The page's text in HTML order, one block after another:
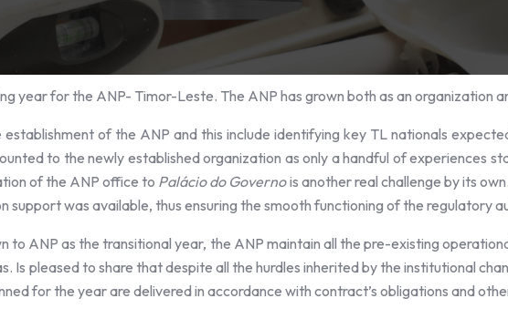
year for the ANP- Timor-Leste. The ANP has grown both as an organization
of the ANP and this include identifying key TL nationals
to the newly established organization as only a handful of experiences
of the ANP office to Palácio do Governois another real challenge by its
support was available, thus ensuring the smooth functioning of the regulatory
to ANP as the transitional year, the ANP maintain all the pre-existing
Is pleased to share that despite all the hurdles inherited by the institutional
for the year are delivered in accordance with contract’s obligations and